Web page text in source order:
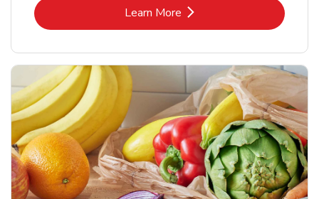
Learn MoreLink Opens in New Tab